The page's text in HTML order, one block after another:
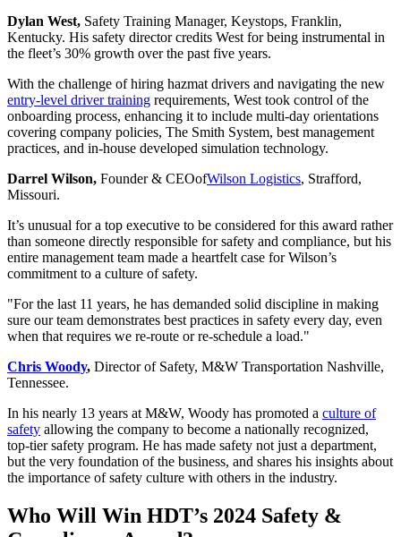
Dylan West, Safety Training Manager, Keystops, Franklin,
Kentucky. His safety director credits West for being instrumental in
the fleet’s 30% growth over the past five years.
With the challenge of hiring hazmat drivers and navigating the new
entry-level driver training requirements, West took control of the
onboarding process, enhancing it to include multi-day orientations
covering company policies, The Smith System, best management
practices, and in-house developed simulation technology.
Darrel Wilson, Founder & CEOofWilson Logistics, Strafford,
Missouri.
It’s unusual for a top executive to be considered for this award rather
than someone directly responsible for safety and compliance, but his
entire management team made a heartfelt case for Wilson’s
commitment to a culture of safety.
"For the last 11 years, he has demanded solid discipline in making
sure our team demonstrates best practices in safety every day, even
when that requires we re-route or re-schedule a load."
Chris Woody, Director of Safety, M&W Transportation Nashville,
Tennessee.
In his nearly 13 years at M&W, Woody has promoted a culture of
safety allowing the company to become a nationally recognized,
top-tier safety program. He has made safety not just a department,
but the very foundation of the business, and shares his insights about
the importance of safety culture with others in the industry.
Who Will Win HDT’s 2024 Safety &